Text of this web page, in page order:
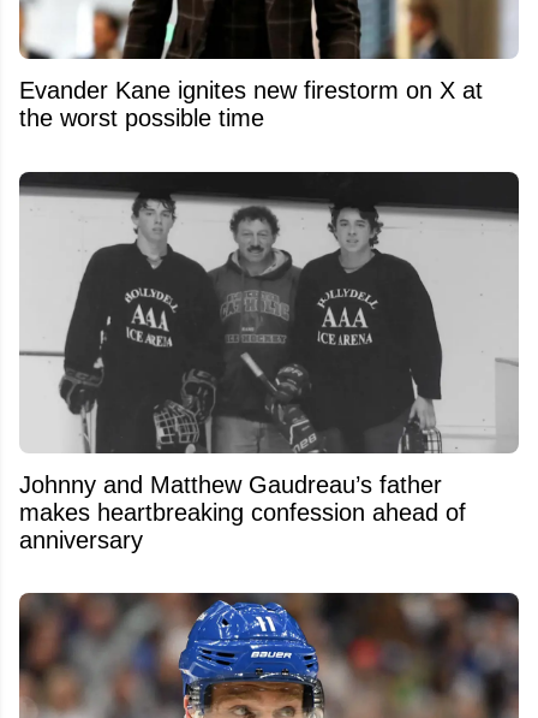
Evander Kane ignites new firestorm on X at
the worst possible time
Johnny and Matthew Gaudreau’s father
makes heartbreaking confession ahead of
anniversary